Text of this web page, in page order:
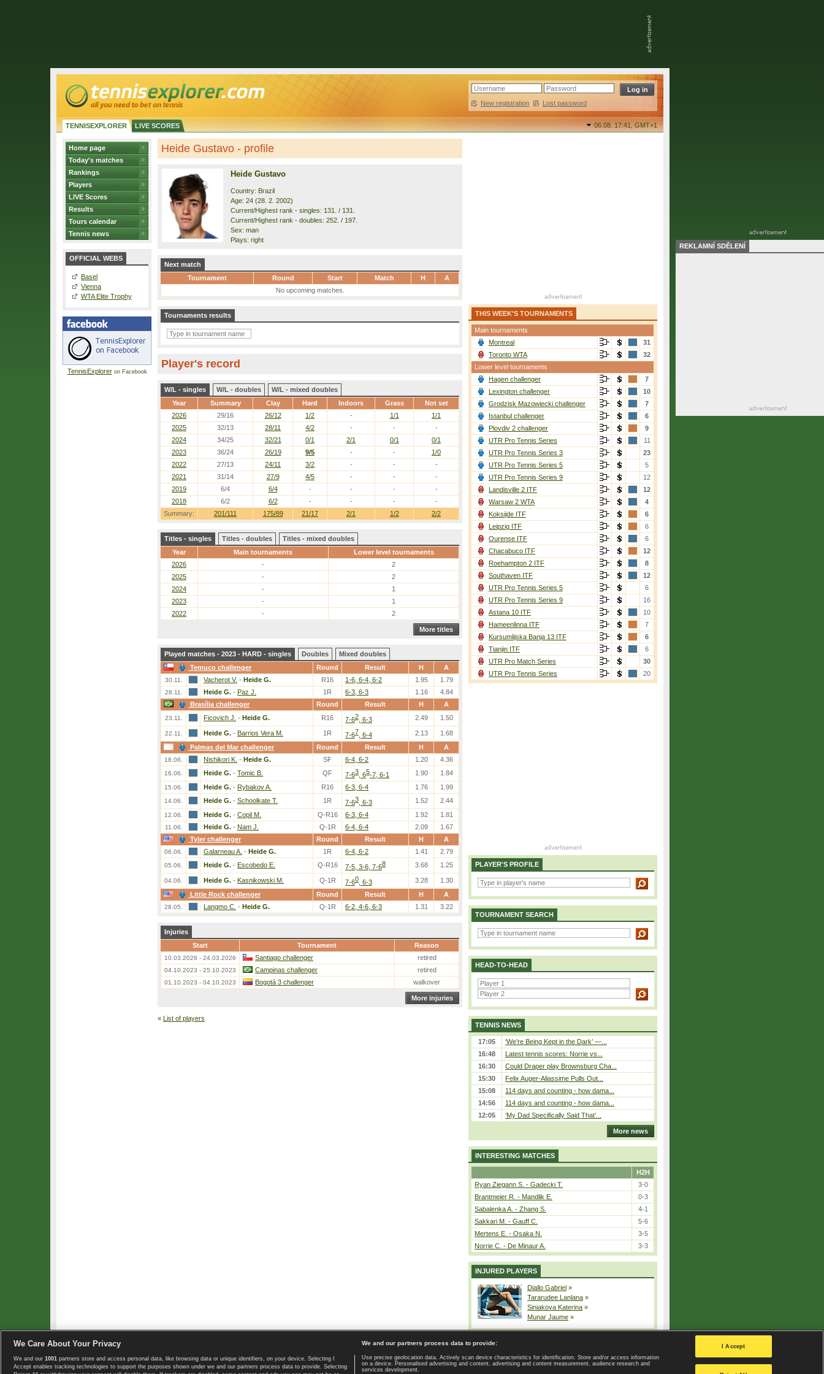
New registration | Lost password
TENNISEXPLORER LIVE SCORES 06.08. 17:41,GMT+1
Home page
Today's matches
Rankings
Players
LIVE Scores
Results
Tours calendar
Tennis news
OFFICIAL WEBS
Basel
Vienna
WTA Elite Trophy
TennisExploreron Facebook
Heide Gustavo - profile
Heide Gustavo
Country: Brazil
Age: 24 (28. 2. 2002)
Current/Highest rank - singles: 131. / 131.
Current/Highest rank - doubles: 252. / 197.
Sex: man
Plays: right
Next match
Tournament
Round Start Match H
A
No upcoming matches.
Tournaments results
Player's record
W/L - singles W/L - doubles
W/L - mixed doubles
Year
Summary Clay Hard Indoors Grass Not set
Summary: 201/111 175/89 21/17 2/1 1/2 2/2
2026 29/16 26/12 1/2 - 1/1
1/1
2025
32/13 28/11 4/2 - -
-
2024
34/25 32/21 0/1 2/1 0/1
0/1
2023
36/24 26/19 9/5 - -
1/0
2022
27/13 24/11 3/2 - -
-
2021
31/14 27/9 4/5 - -
-
2019
6/4 6/4 - - -
-
2018
6/2 6/2 - - - -
Titles - singles Titles - doubles
Titles - mixed doubles
Year
Main tournaments
Lower level tournaments
2026
-
2
2025
-
2
2024
-
1
2023
-
1
2022
- 2
More titles
Played matches - 2023 - HARD - singles Doubles
Mixed doubles
Temuco challenger
Round Result H A
30.11. Vacherot V. - Heide G. R16 1-6, 6-4, 6-2 1.95 1.79
28.11. Heide G. - Paz J. 1R 6-3, 6-3 1.16
4.84
Brasília challenger
Round Result H A
23.11. Ficovich J. - Heide G. R16 7-62 , 6-3 2.49 1.50
22.11. Heide G. - Barrios Vera M. 1R 7-67 , 6-4 2.13
1.68
Palmas del Mar challenger
Round Result H A
18.06. Nishikori K. - Heide G. SF 6-4, 6-2 1.20 4.36
16.06. Heide G. - Tomic B. QF 7-63 , 65-7, 6-1 1.90 1.84
15.06. Heide G. - Rybakov A. R16 6-3, 6-4 1.76 1.99
14.06. Heide G. - Schoolkate T. 1R 7-63 , 6-3 1.52 2.44
12.06. Heide G. - Copil M. Q-R16 6-3, 6-4 1.92 1.81
11.06. Heide G. - Nam J. Q-1R 6-4, 6-4 2.09
1.67
Tyler challenger
Round Result H A
06.06. Galarneau A. - Heide G. 1R 6-4, 6-2 1.41 2.79
05.06. Heide G. - Escobedo E. Q-R16 7-5, 3-6, 7-68 3.68 1.25
04.06. Heide G. - Kasnikowski M. Q-1R 7-60 , 6-3 3.28
1.30
Little Rock challenger
Round Result H A
28.05. Langmo C. - Heide G. Q-1R 6-2, 4-6, 6-3 1.31 3.22
Injuries
Start
Tournament Reason
10.03.2026 - 24.03.2026 Santiago challenger retired
04.10.2023 - 25.10.2023 Campinas challenger retired
01.10.2023 - 04.10.2023 Bogotá 3 challenger walkover
More injuries
« List of players
THIS WEEK'S TOURNAMENTS
Main tournaments
Montreal
31
Toronto WTA
32
Lower level tournaments
Hagen challenger
7
Lexington challenger
10
Grodzisk Mazowiecki challenger
7
Istanbul challenger
6
Plovdiv 2 challenger
9
UTR Pro Tennis Series
11
UTR Pro Tennis Series 3
23
UTR Pro Tennis Series 5
5
UTR Pro Tennis Series 9
12
Landisville 2 ITF
12
Warsaw 2 WTA
4
Koksijde ITF
6
Leipzig ITF
6
Ourense ITF
6
Chacabuco ITF
12
Roehampton 2 ITF
8
Southaven ITF
12
UTR Pro Tennis Series 5
6
UTR Pro Tennis Series 9
16
Astana 10 ITF
10
Hameenlinna ITF
7
Kursumlijska Banja 13 ITF
6
Tianjin ITF
6
UTR Pro Match Series
30
UTR Pro Tennis Series
20
PLAYER'S PROFILE
TOURNAMENT SEARCH
HEAD-TO-HEAD
TENNIS NEWS
17:05
‘We’re Being Kept in the Dark’ —...
16:48
Latest tennis scores: Norrie vs...
16:30
Could Draper play Brownsburg Cha...
15:30
Felix Auger-Aliassime Pulls Out...
15:08
114 days and counting - how dama...
14:56
114 days and counting - how dama...
12:05
‘My Dad Specifically Said That’...
More news
INTERESTING MATCHES
H2H
Ryan Ziegann S. - Gadecki T.
3-0
Brantmeier R. - Mandlik E.
0-3
Sabalenka A. - Zhang S.
4-1
Sakkari M. - Gauff C.
5-6
Mertens E. - Osaka N.
3-5
Norrie C. - De Minaur A.
3-3
INJURED PLAYERS
Diallo Gabriel »
Tararudee Lanlana »
Siniakova Katerina »
Munar Jaume »
Copyright © 2008-2026 TennisExplorer.com. Home page | Contact | GDPR and Journalism | Terms of use | Privacy Policy |
Privacy settings
REKLAMNÍ SDĚLENÍ
We Care About Your Privacy
We and our 1001 partners store and access personal data, like browsing data or unique identifiers, on your device. Selecting I
Accept enables tracking technologies to support the purposes shown under we and our partners process data to provide. Selecting
We and our partners process data to provide:
Use precise geolocation data. Actively scan device characteristics for identification. Store and/or access information
on a device. Personalised advertising and content, advertising and content measurement, audience research and
services development.
I Accept